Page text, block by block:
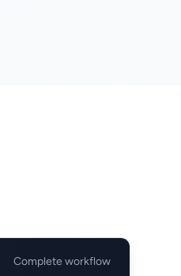
Complete workflow